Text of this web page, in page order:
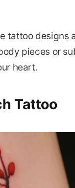
tattoo designs
pieces or
heart.
Tattoo